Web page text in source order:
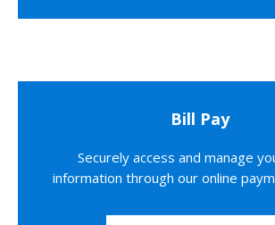
Bill Pay
Securely access and manage
information through our online